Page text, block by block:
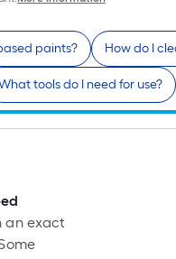
paints? How do I
tools do I need for use?
an exact